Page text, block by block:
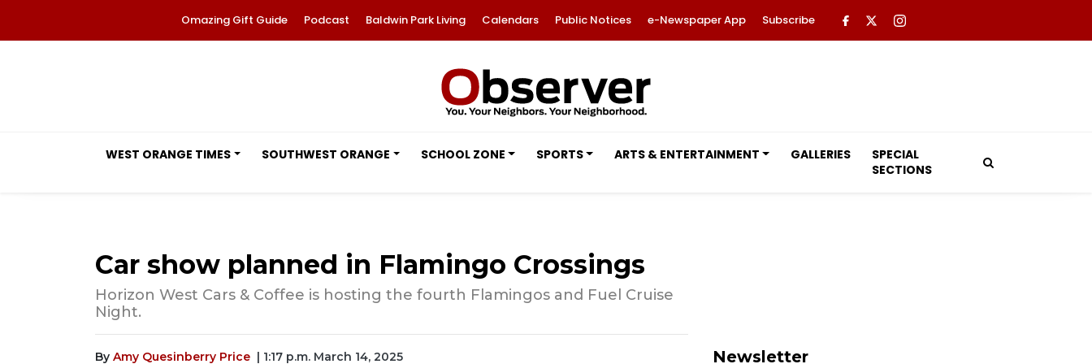
Omazing Gift Guide Podcast Baldwin Park Living Calendars Public Notices e-Newspaper App Subscribe
WEST ORANGE TIMES SOUTHWEST ORANGE SCHOOL ZONE SPORTS ARTS & ENTERTAINMENT GALLERIES
SPECIAL
SECTIONS
Car show planned in Flamingo Crossings
Horizon West Cars & Coffee is hosting the fourth Flamingos and Fuel Cruise
Night.
By Amy Quesinberry Price | 1:17 p.m. March 14, 2025 Newsletter